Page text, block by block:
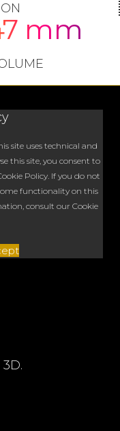
mm
site uses technical and
this site, you consent to
Policy. If you do not
functionality on this
consult our Cookie